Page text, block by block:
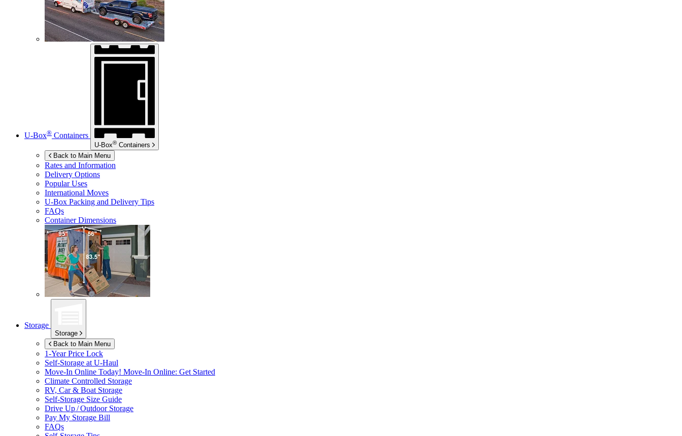
U-Box® Containers
U-Box® Containers
Back to Main Menu
Rates and Information
Delivery Options
Popular Uses
International Moves
U-Box Packing and Delivery Tips
FAQs
Container Dimensions
Storage
Storage
Back to Main Menu
1-Year Price Lock
Self-Storage at U-Haul
Move-In Online Today! Move-In Online: Get Started
Climate Controlled Storage
RV, Car & Boat Storage
Self-Storage Size Guide
Drive Up / Outdoor Storage
Pay My Storage Bill
FAQs